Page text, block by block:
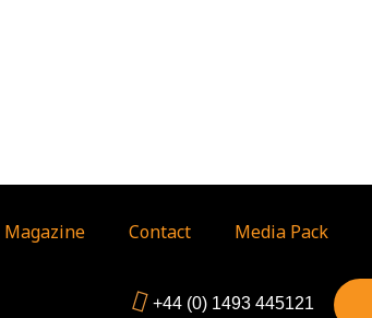
Magazine Contact Media Pack
+44 (0) 1493 445121